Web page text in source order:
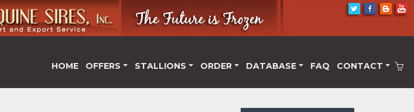
HOME OFFERS STALLIONS ORDER DATABASE FAQ CONTACT